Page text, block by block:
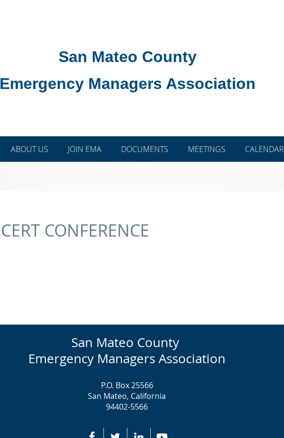
San Mateo County
Emergency Managers Association
ABOUT US JOIN EMA DOCUMENTS MEETINGS CALENDAR
CERT CONFERENCE
San Mateo County
Emergency Managers Association
P.O. Box 25566
San Mateo, California
94402-5566